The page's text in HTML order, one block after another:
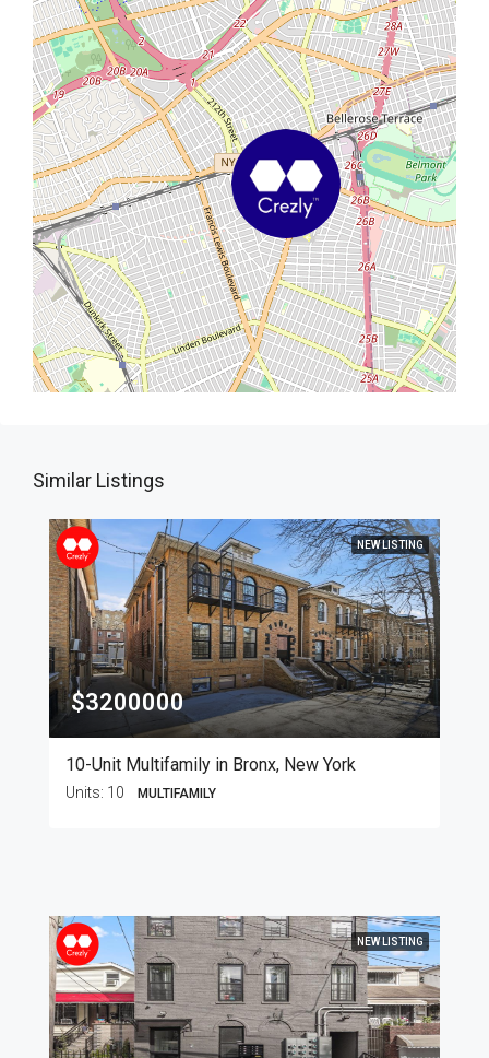
Similar Listings
NEW LISTING
$3200000
10-Unit Multifamily in Bronx, New York
Units: 10 MULTIFAMILY
NEW LISTING